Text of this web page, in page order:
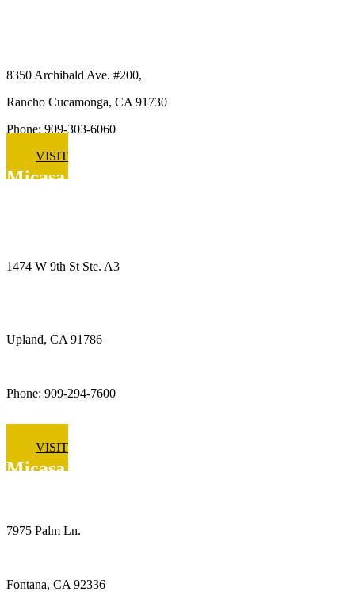
8350 Archibald Ave. #200,
Rancho Cucamonga, CA 91730
Phone: 909-303-6060
VISIT
Micasa Pro Roofers
1474 W 9th St Ste. A3
Upland, CA 91786
Phone: 909-294-7600
VISIT
Micasa Pro Roofers
7975 Palm Ln.
Fontana, CA 92336